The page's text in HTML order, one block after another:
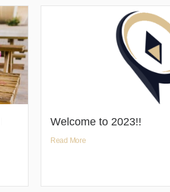
Welcome to 2023!!
Read More